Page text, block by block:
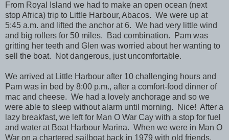
From Royal Island we had to make an open ocean (next
stop Africa) trip to Little Harbour, Abacos. We were up at
5:45 a.m. and lifted the anchor at 6. We had very little wind
and big rollers for 50 miles. Bad combination. Pam was
gritting her teeth and Glen was worried about her wanting to
sell the boat. Not dangerous, just uncomfortable.
We arrived at Little Harbour after 10 challenging hours and
Pam was in bed by 8:00 p.m., after a comfort-food dinner of
mac and cheese. We had a lovely anchorage and so we
were able to sleep without alarm until morning. Nice! After a
lazy breakfast, we left for Man O War Cay with a stop for fuel
and water at Boat Harbour Marina. When we were in Man O
War on a chartered sailboat back in 1979 with old friends,